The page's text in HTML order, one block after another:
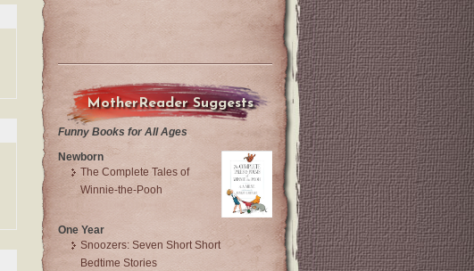
MotherReader Suggests
Funny Books for All Ages
Newborn
The Complete Tales of
Winnie-the-Pooh
One Year
Snoozers: Seven Short Short
Bedtime Stories